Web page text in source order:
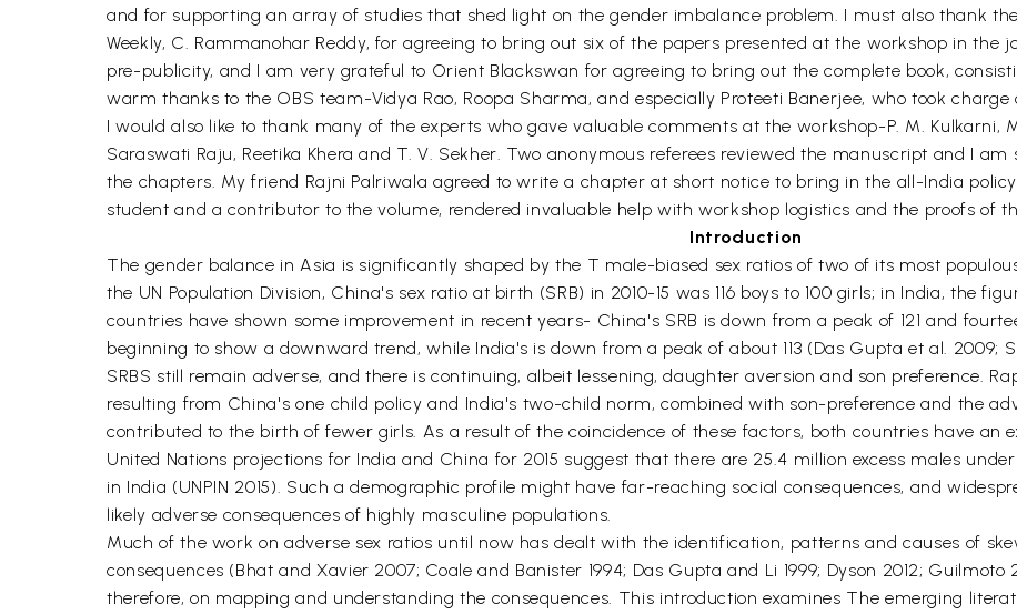
and for supporting an array of studies that shed light on the gender imbalance problem. I must also thank
Weekly, C. Rammanohar Reddy, for agreeing to bring out six of the papers presented at the workshop in the
pre-publicity, and I am very grateful to Orient Blackswan for agreeing to bring out the complete book,
warm thanks to the OBS team-Vidya Rao, Roopa Sharma, and especially Proteeti Banerjee, who took
I would also like to thank many of the experts who gave valuable comments at the workshop-P. M. Kulkarni,
Saraswati Raju, Reetika Khera and T. V. Sekher. Two anonymous referees reviewed the manuscript and I
the chapters. My friend Rajni Palriwala agreed to write a chapter at short notice to bring in the all-India
student and a contributor to the volume, rendered invaluable help with workshop logistics and the proofs of
Introduction
The gender balance in Asia is significantly shaped by the T male-biased sex ratios of two of its most
the UN Population Division, China's sex ratio at birth (SRB) in 2010-15 was 116 boys to 100 girls; in India, the
countries have shown some improvement in recent years- China's SRB is down from a peak of 121 and
beginning to show a downward trend, while India's is down from a peak of about 113 (Das Gupta et al. 2009;
SRBS still remain adverse, and there is continuing, albeit lessening, daughter aversion and son preference.
resulting from China's one child policy and India's two-child norm, combined with son-preference and the
contributed to the birth of fewer girls. As a result of the coincidence of these factors, both countries have an
United Nations projections for India and China for 2015 suggest that there are 25.4 million excess males
in India (UNPIN 2015). Such a demographic profile might have far-reaching social consequences, and
likely adverse consequences of highly masculine populations.
Much of the work on adverse sex ratios until now has dealt with the identification, patterns and causes of
consequences (Bhat and Xavier 2007; Coale and Banister 1994; Das Gupta and Li 1999; Dyson 2012; Guilmoto
therefore, on mapping and understanding the consequences. This introduction examines The emerging